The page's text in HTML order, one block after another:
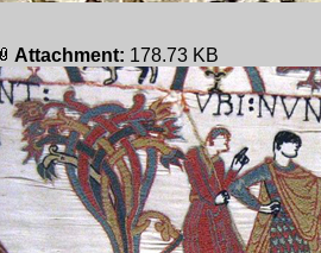
Attachment: 178.73 KB